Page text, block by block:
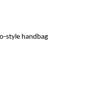
style handbag